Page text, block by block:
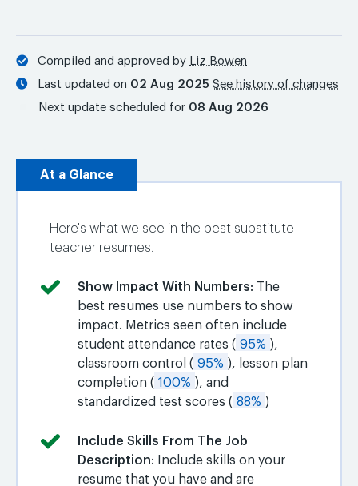
Compiled and approved by
Liz Bowen
Last updated on 02 Aug 2025 See history of changes
Next update scheduled for 08 Aug 2026
At a Glance
Here's what we see in the best substitute
teacher resumes.
Show Impact With Numbers: The
best resumes use numbers to show
impact. Metrics seen often include
student attendance rates ( 95% ),
classroom control ( 95% ), lesson plan
completion ( 100% ), and
standardized test scores ( 88% )
Include Skills From The Job
Description: Include skills on your
resume that you have and are